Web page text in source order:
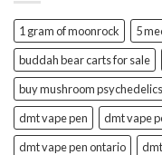
1 gram of moonrock
5
buddah bear carts for sale
buy mushroom
dmt vape pen
dmt vape
dmt vape pen ontario